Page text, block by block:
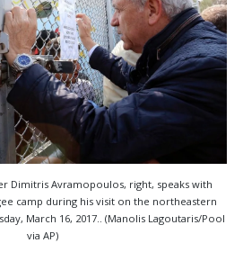
Dimitris Avramopoulos, right, speaks with
camp during his visit on the northeastern
March 16, 2017.. (Manolis Lagoutaris/Pool
via AP)